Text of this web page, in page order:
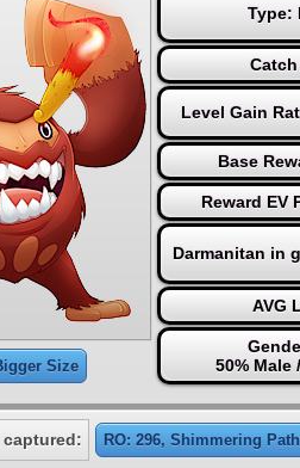
Size
Type:
Level Gain
Base
Reward EV
Darmanitan in
AVG
50% Male
captured: RO: 296, Shimmering Path